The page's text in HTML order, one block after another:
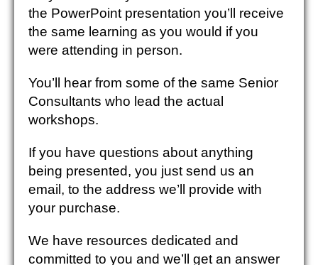
the PowerPoint presentation you’ll receive
the same learning as you would if you
were attending in person.
You’ll hear from some of the same Senior
Consultants who lead the actual
workshops.
If you have questions about anything
being presented, you just send us an
email, to the address we’ll provide with
your purchase.
We have resources dedicated and
committed to you and we’ll get an answer